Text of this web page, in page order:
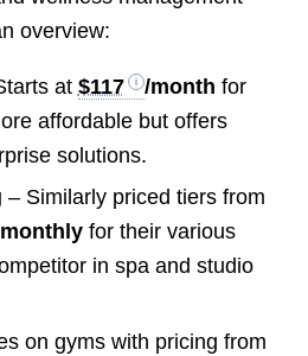
overview:
at $117 /month for
affordable but offers
solutions.
– Similarly priced tiers from
for their various
in spa and studio
on gyms with pricing from